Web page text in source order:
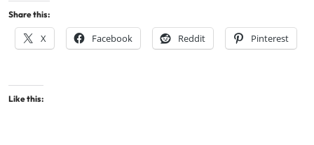
Share this:
X Facebook Reddit Pinterest
Like this: